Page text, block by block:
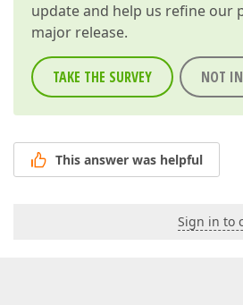
update and help us refine our
major release.
TAKE THE SURVEY NOT
This answer was helpful
Sign in to